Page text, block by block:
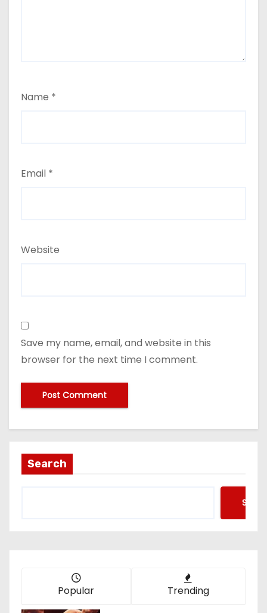
Name *
Email *
Website
Save my name, email, and website in this
browser for the next time I comment.
Search
Popular Trending